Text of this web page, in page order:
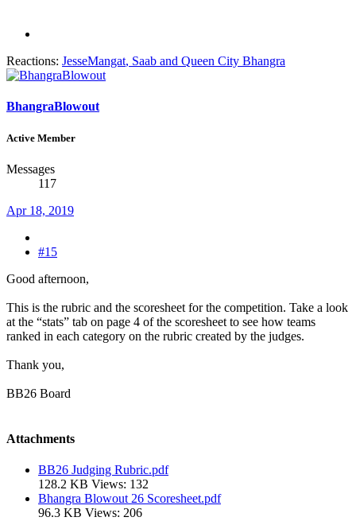
Reactions: JesseMangat, Saab and Queen City Bhangra
BhangraBlowout
Active Member
Messages
117
Apr 18, 2019
#15
Good afternoon,
This is the rubric and the scoresheet for the competition. Take a look
at the “stats” tab on page 4 of the scoresheet to see how teams
ranked in each category on the rubric created by the judges.
Thank you,
BB26 Board
Attachments
BB26 Judging Rubric.pdf
128.2 KB Views: 132
Bhangra Blowout 26 Scoresheet.pdf
96.3 KB Views: 206